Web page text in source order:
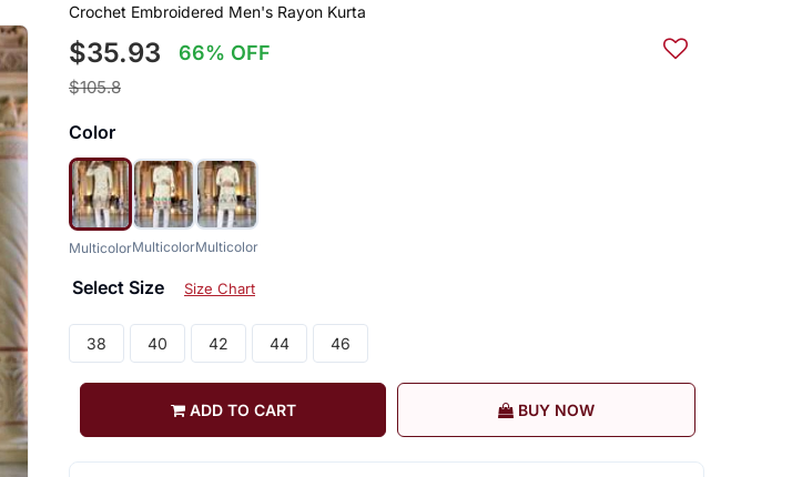
Crochet Embroidered Men's Rayon Kurta
$35.93 66% OFF
$105.8
Color
MulticolorMulticolorMulticolor
Select Size Size Chart
38 40 42 44 46
ADD TO CART BUY NOW